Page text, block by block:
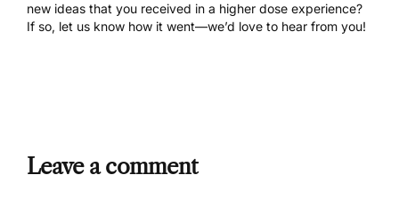
new ideas that you received in a higher dose experience?
If so, let us know how it went—we’d love to hear from you!
Leave a comment